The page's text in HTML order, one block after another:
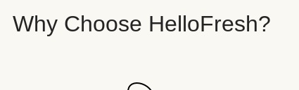
Why Choose HelloFresh?